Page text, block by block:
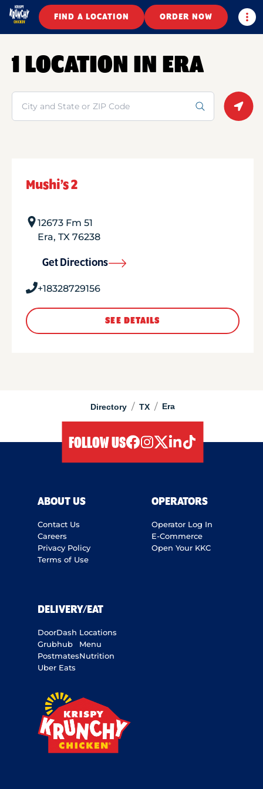
FIND A LOCATION ORDER NOW
Directory / TX / Era
1 LOCATION IN ERA
Search
Mushi’s 2
12673 Fm 51
Era, TX 76238
Get Directions
+18328729156
SEE DETAILS
FOLLOW US
ABOUT US
Contact Us
Careers
Privacy Policy
Terms of Use
OPERATORS
Operator Log In
E-Commerce
Open Your KKC
DELIVERY/EAT
DoorDash
Grubhub
Postmates
Uber Eats
Locations
Menu
Nutrition